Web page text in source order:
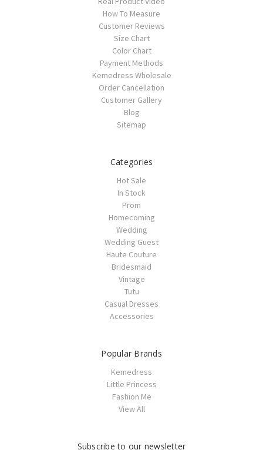
How To Measure
Customer Reviews
Size Chart
Color Chart
Payment Methods
Kemedress Wholesale
Order Cancellation
Customer Gallery
Blog
Sitemap
Categories
Hot Sale
In Stock
Prom
Homecoming
Wedding
Wedding Guest
Haute Couture
Bridesmaid
Vintage
Tutu
Casual Dresses
Accessories
Popular Brands
Kemedress
Little Princess
Fashion Me
View All
Subscribe to our newsletter